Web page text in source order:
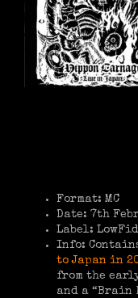
Format: MC
Date: 7th
Label:
Info:
to Japan in
from the
and a “Brain